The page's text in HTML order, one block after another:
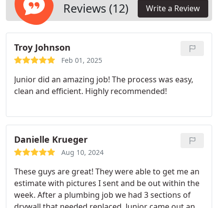
Reviews (12) Write a Review
Troy Johnson
Feb 01, 2025
Junior did an amazing job! The process was easy,
clean and efficient. Highly recommended!
Danielle Krueger
Aug 10, 2024
These guys are great! They were able to get me an
estimate with pictures I sent and be out within the
week. After a plumbing job we had 3 sections of